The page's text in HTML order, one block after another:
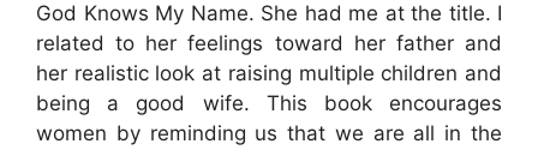
God Knows My Name. She had me at the title. I
related to her feelings toward her father and
her realistic look at raising multiple children and
being a good wife. This book encourages
women by reminding us that we are all in the